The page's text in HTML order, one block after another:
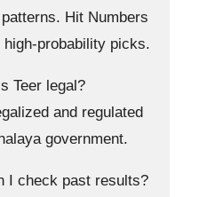
Hit Numbers
probability picks.
Teer legal?
and regulated
government.
I check past results?